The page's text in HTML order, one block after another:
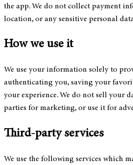
the app. We do not collect payment
location, or any sensitive personal
How we use it
We use your information solely to
authenticating you, saving your
your experience. We do not sell your
parties for marketing, or use it for
Third-party services
We use the following services which